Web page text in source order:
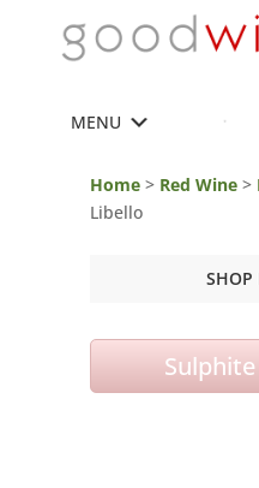
MENU
Home> Red Wine>
Libello
SHOP